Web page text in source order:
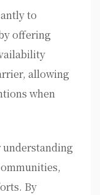
to
offering
allowing
when
understanding
By